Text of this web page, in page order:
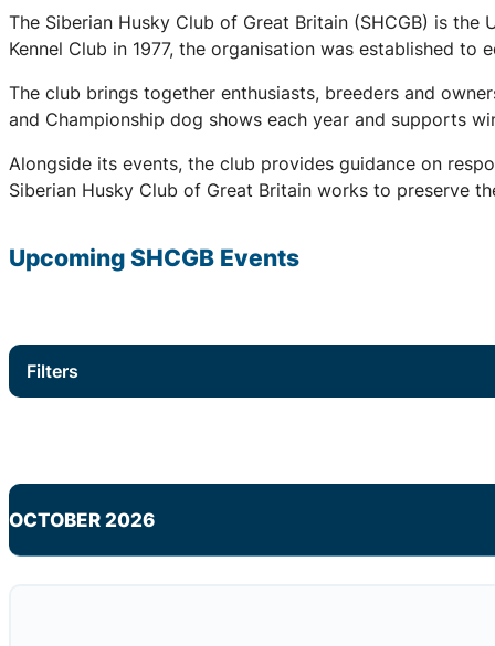
The Siberian Husky Club of Great Britain (SHCGB) is
Kennel Club in 1977, the organisation was established
The club brings together enthusiasts, breeders and
and Championship dog shows each year and supports
Alongside its events, the club provides guidance on
Siberian Husky Club of Great Britain works to preserve
Upcoming SHCGB Events
Filters
OCTOBER 2026